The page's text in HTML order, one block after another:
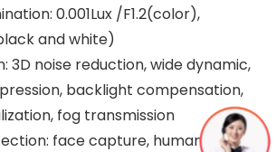
0.001Lux /F1.2(color),
and white)
3D noise reduction, wide dynamic,
backlight compensation,
fog transmission
face capture, human and